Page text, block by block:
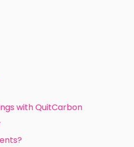
with QuitCarbon